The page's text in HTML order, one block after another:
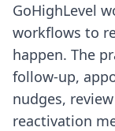
GoHighLevel
workflows to
happen. The
follow-up,
nudges,
reactivation